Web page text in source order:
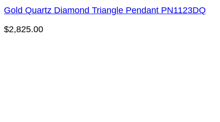
Gold Quartz Diamond Triangle Pendant PN1123DQ
$2,825.00